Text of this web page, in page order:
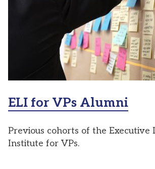
ELI for VPs Alumni
Previous cohorts of the Executive
Institute for VPs.